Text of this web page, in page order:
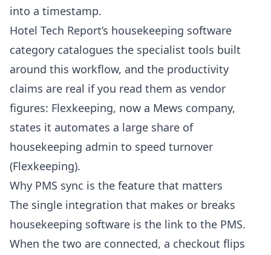
into a timestamp.
Hotel Tech Report’s housekeeping software
category catalogues the specialist tools built
around this workflow, and the productivity
claims are real if you read them as vendor
figures: Flexkeeping, now a Mews company,
states it automates a large share of
housekeeping admin to speed turnover
(Flexkeeping).
Why PMS sync is the feature that matters
The single integration that makes or breaks
housekeeping software is the link to the PMS.
When the two are connected, a checkout flips